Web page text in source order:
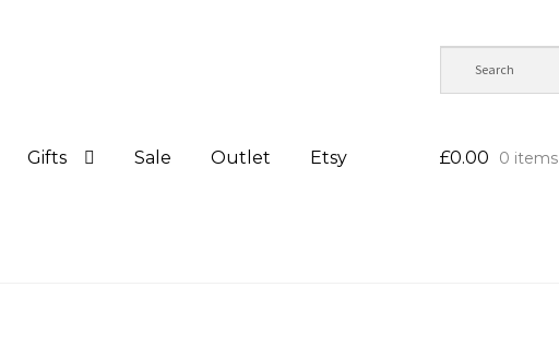
Gifts Sale Outlet Etsy £0.00 0 items